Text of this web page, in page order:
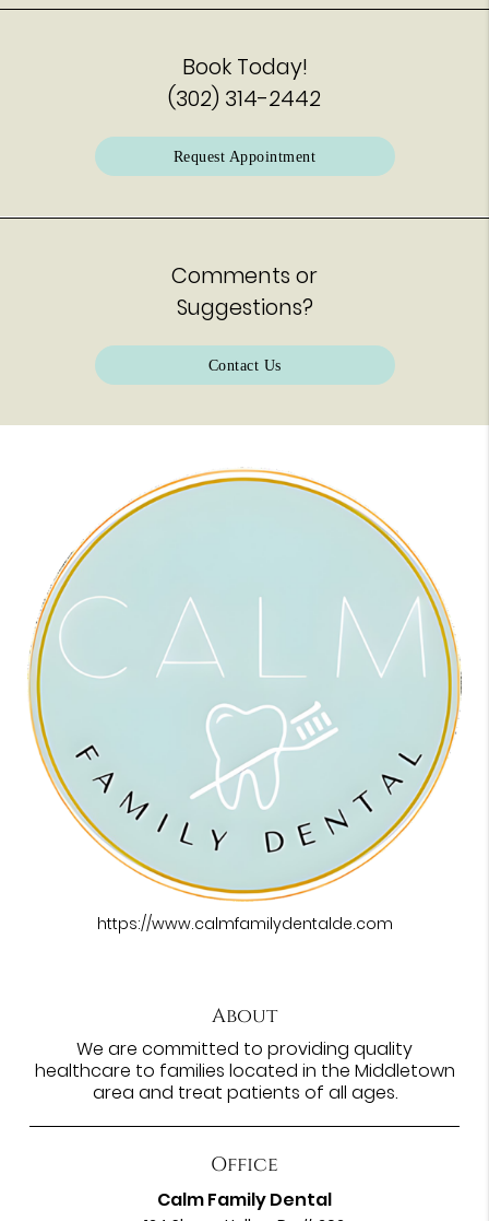
Book Today!
(302) 314-2442
Request Appointment
Comments or
Suggestions?
Contact Us
https://www.calmfamilydentalde.com
About
We are committed to providing quality
healthcare to families located in the Middletown
area and treat patients of all ages.
Office
Calm Family Dental